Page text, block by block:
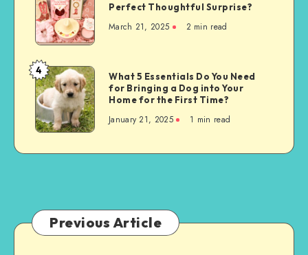
Style
and
Function
Letterbox
Gifts
the
Perfect
Thoughtful
Surprise?
Perfect Thoughtful Surprise?
March 21, 2025 2 min read
What
5
Essentials
Do
You
Need
Dog
into
4
What 5 Essentials Do You Need
for Bringing a Dog into Your
Home for the First Time?
January 21, 2025 1 min read
Previous Article